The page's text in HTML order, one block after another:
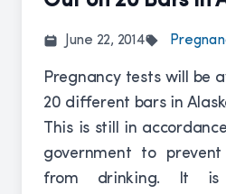
June 22, 2014
Pregnancy tests will be
20 different bars in
This is still in
government to
from drinking. It